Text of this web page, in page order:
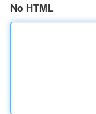
No HTML